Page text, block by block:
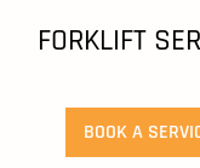
FORKLIFT
BOOK A